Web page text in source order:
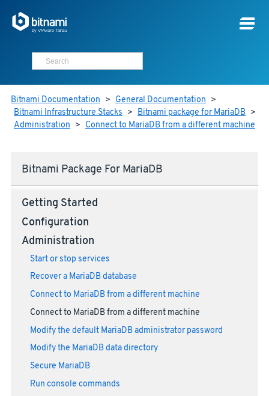
Bitnami Documentation > General Documentation >
Bitnami Infrastructure Stacks > Bitnami package for MariaDB >
Administration > Connect to MariaDB from a different machine
Bitnami Package For MariaDB
Getting Started
Configuration
Administration
Start or stop services
Recover a MariaDB database
Connect to MariaDB from a different machine
Connect to MariaDB from a different machine
Modify the default MariaDB administrator password
Modify the MariaDB data directory
Secure MariaDB
Run console commands